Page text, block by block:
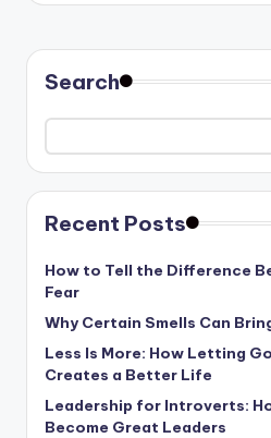
Search
Recent Posts
How to Tell the Difference
Fear
Why Certain Smells Can
Less Is More: How Letting
Creates a Better Life
Leadership for Introverts:
Become Great Leaders